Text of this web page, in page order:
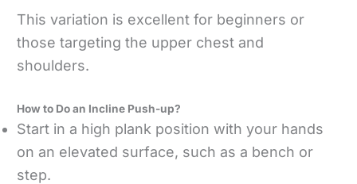
This variation is excellent for beginners or
those targeting the upper chest and
shoulders.
How to Do an Incline Push-up?
Start in a high plank position with your hands
on an elevated surface, such as a bench or
step.